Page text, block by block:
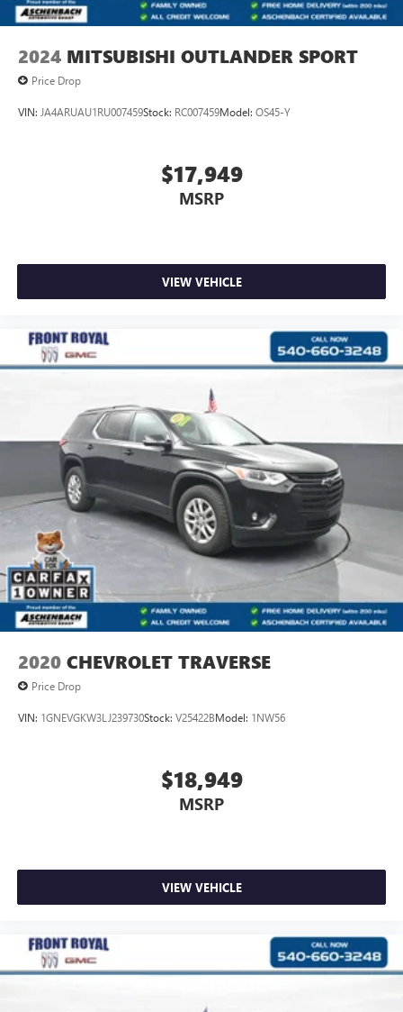
2024 MITSUBISHI OUTLANDER SPORT
Price Drop
VIN: JA4ARUAU1RU007459Stock: RC007459Model: OS45-Y
$17,949
MSRP
VIEW VEHICLE
2020 CHEVROLET TRAVERSE
Price Drop
VIN: 1GNEVGKW3LJ239730Stock: V25422BModel: 1NW56
$18,949
MSRP
VIEW VEHICLE